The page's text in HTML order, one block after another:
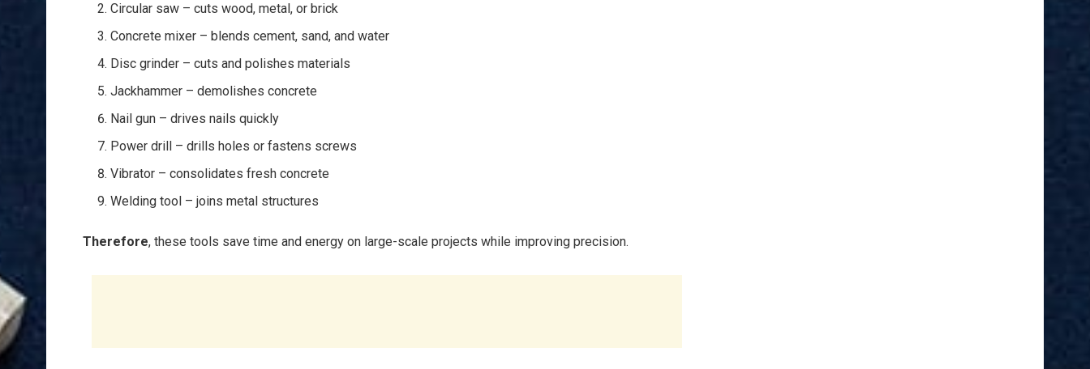
Circular saw – cuts wood, metal, or brick
Concrete mixer – blends cement, sand, and water
Disc grinder – cuts and polishes materials
Jackhammer – demolishes concrete
Nail gun – drives nails quickly
Power drill – drills holes or fastens screws
Vibrator – consolidates fresh concrete
Welding tool – joins metal structures
Therefore, these tools save time and energy on large-scale projects while improving precision.